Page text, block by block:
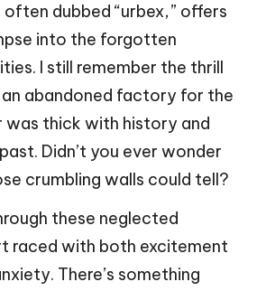
dubbed “urbex,” offers
into the forgotten
I still remember the thrill
abandoned factory for the
was thick with history and
Didn’t you ever wonder
crumbling walls could tell?
these neglected
raced with both excitement
There’s something